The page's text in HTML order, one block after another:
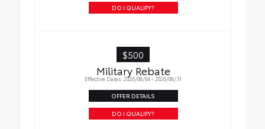
DO I QUALIFY?
$500
Military Rebate
Effective Dates: 2026/08/04 - 2026/08/31
OFFER DETAILS
DO I QUALIFY?